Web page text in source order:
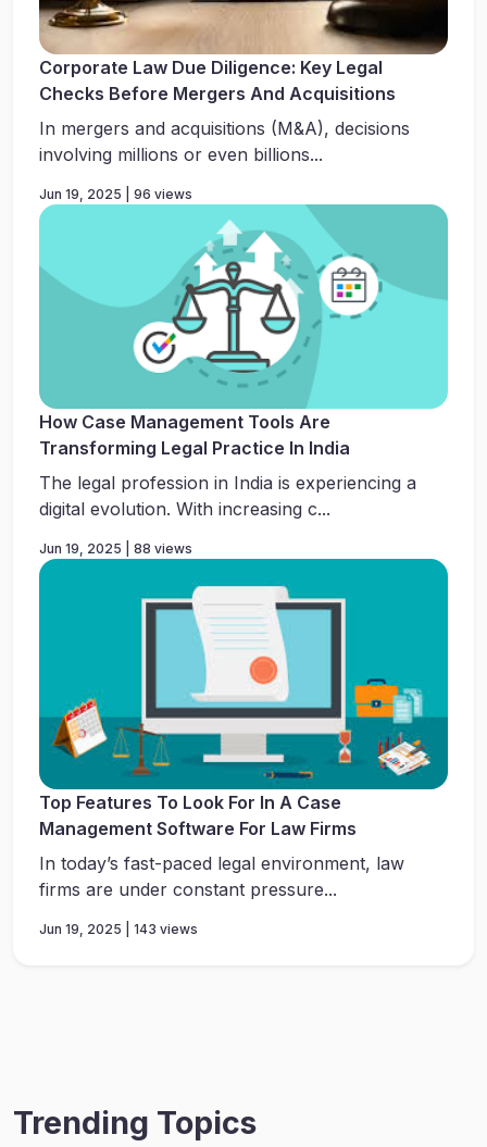
Corporate Law Due Diligence: Key Legal
Checks Before Mergers And Acquisitions
In mergers and acquisitions (M&A), decisions
involving millions or even billions...
Jun 19, 2025 | 96 views
How Case Management Tools Are
Transforming Legal Practice In India
The legal profession in India is experiencing a
digital evolution. With increasing c...
Jun 19, 2025 | 88 views
Top Features To Look For In A Case
Management Software For Law Firms
In today’s fast-paced legal environment, law
firms are under constant pressure...
Jun 19, 2025 | 143 views
Trending Topics